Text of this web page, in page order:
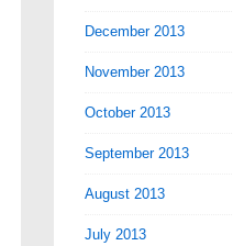
December 2013
November 2013
October 2013
September 2013
August 2013
July 2013